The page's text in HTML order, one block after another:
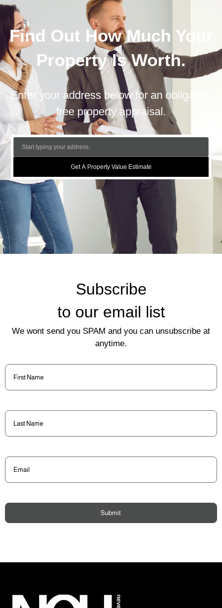
Find Out How Much Your
Property Is Worth.
Enter your address below for an obligation
free property appraisal.
Get A Property Value Estimate
Subscribe
to our email list
We wont send you SPAM and you can unsubscribe at
anytime.
First
Name(Required)
Last
Name(Required)
Email(Required)
Submit